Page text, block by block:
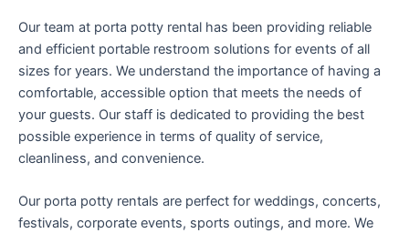
Our team at porta potty rental has been providing reliable
and efficient portable restroom solutions for events of all
sizes for years. We understand the importance of having a
comfortable, accessible option that meets the needs of
your guests. Our staff is dedicated to providing the best
possible experience in terms of quality of service,
cleanliness, and convenience.
Our porta potty rentals are perfect for weddings, concerts,
festivals, corporate events, sports outings, and more. We